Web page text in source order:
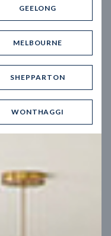
12.5mBlock width
GEELONG
MELBOURNE
SHEPPARTON
WONTHAGGI